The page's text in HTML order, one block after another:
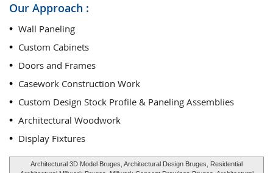
Our Approach :
Wall Paneling
Custom Cabinets
Doors and Frames
Casework Construction Work
Custom Design Stock Profile & Paneling Assemblies
Architectural Woodwork
Display Fixtures
Architectural 3D Model Bruges, Architectural Design Bruges, Residential